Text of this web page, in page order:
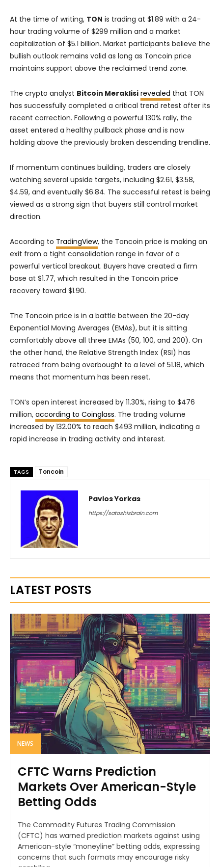
At the time of writing, TON is trading at $1.89 with a 24-
hour trading volume of $299 million and a market
capitalization of $5.1 billion. Market participants believe the
bullish outlook remains valid as long as Toncoin price
maintains support above the reclaimed trend zone.
The crypto analyst Bitcoin Meraklisi revealed that TON
has successfully completed a critical trend retest after its
recent correction. Following a powerful 130% rally, the
asset entered a healthy pullback phase and is now
holding above the previously broken descending trendline.
If momentum continues building, traders are closely
watching several upside targets, including $2.61, $3.58,
$4.59, and eventually $6.84. The successful retest is being
viewed as a strong sign that buyers still control market
direction.
According to TradingView, the Toncoin price is making an
exit from a tight consolidation range in favor of a
powerful vertical breakout. Buyers have created a firm
base at $1.77, which resulted in the Toncoin price
recovery toward $1.90.
The Toncoin price is in a battle between the 20-day
Exponential Moving Averages (EMAs), but it is sitting
comfortably above all three EMAs (50, 100, and 200). On
the other hand, the Relative Strength Index (RSI) has
retraced from being overbought to a level of 51.18, which
means that momentum has been reset.
TON’s open interest increased by 11.30%, rising to $476
million, according to Coinglass. The trading volume
increased by 132.00% to reach $493 million, indicating a
rapid increase in trading activity and interest.
TAGS Toncoin
Pavlos Yorkas
https://satoshisbrain.com
LATEST POSTS
NEWS
CFTC Warns Prediction
Markets Over American-Style
Betting Odds
The Commodity Futures Trading Commission
(CFTC) has warned prediction markets against using
American-style “moneyline” betting odds, expressing
concerns that such formats may encourage risky